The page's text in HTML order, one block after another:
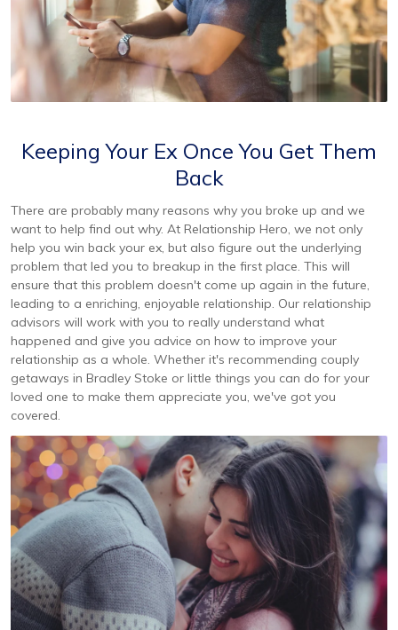
Keeping Your Ex Once You Get Them
Back
There are probably many reasons why you broke up and we
want to help find out why. At Relationship Hero, we not only
help you win back your ex, but also figure out the underlying
problem that led you to breakup in the first place. This will
ensure that this problem doesn't come up again in the future,
leading to a enriching, enjoyable relationship. Our relationship
advisors will work with you to really understand what
happened and give you advice on how to improve your
relationship as a whole. Whether it's recommending couply
getaways in Bradley Stoke or little things you can do for your
loved one to make them appreciate you, we've got you
covered.